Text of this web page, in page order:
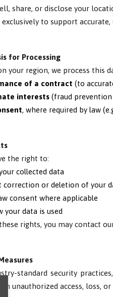
share, or disclose your
exclusively to support
for Processing
your region, we process this
of a contract (to
interests (fraud
, where required by law
the right to:
collected data
correction or deletion of your
consent where applicable
your data is used
rights, you may contact
standard security
unauthorized access, loss, or